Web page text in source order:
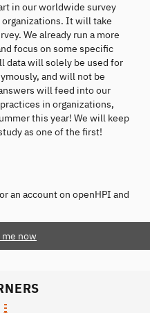
in our worldwide survey
It will take
We already run a more
focus on some specific
data will solely be used for
and will not be
will feed into our
in organizations,
this year! We will keep
as one of the first!
an account on openHPI and
me now